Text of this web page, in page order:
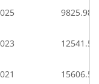
9825.98
12541.51
15606.51